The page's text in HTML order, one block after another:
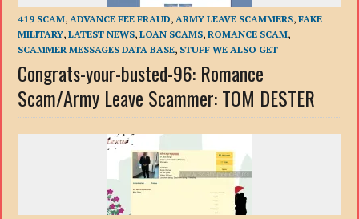
419 SCAM,ADVANCE FEE FRAUD,ARMY LEAVE SCAMMERS,FAKE
MILITARY,LATEST NEWS,LOAN SCAMS,ROMANCE SCAM,
SCAMMER MESSAGES DATA BASE, STUFF WE ALSO GET
Congrats-your-busted-96: Romance
Scam/Army Leave Scammer: TOM DESTER